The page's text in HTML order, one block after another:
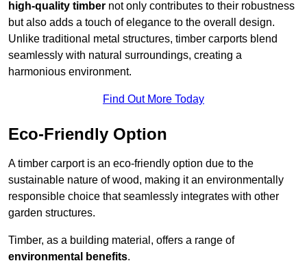
high-quality timber not only contributes to their robustness
but also adds a touch of elegance to the overall design.
Unlike traditional metal structures, timber carports blend
seamlessly with natural surroundings, creating a
harmonious environment.
Find Out More Today
Eco-Friendly Option
A timber carport is an eco-friendly option due to the
sustainable nature of wood, making it an environmentally
responsible choice that seamlessly integrates with other
garden structures.
Timber, as a building material, offers a range of
environmental benefits.